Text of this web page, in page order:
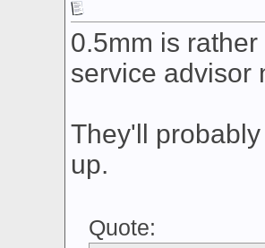
0.5mm is
service advisor
They'll
up.
Quote: